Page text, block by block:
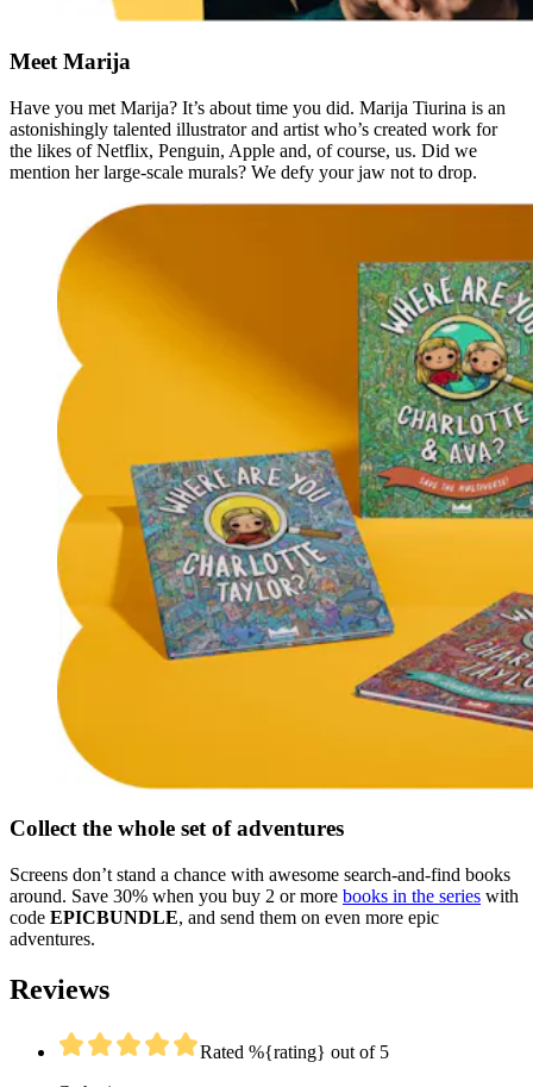
Meet Marija
Have you met Marija? It’s about time you did. Marija Tiurina is an
astonishingly talented illustrator and artist who’s created work for
the likes of Netflix, Penguin, Apple and, of course, us. Did we
mention her large-scale murals? We defy your jaw not to drop.
Collect the whole set of adventures
Screens don’t stand a chance with awesome search-and-find books
around. Save 30% when you buy 2 or more books in the series with
code EPICBUNDLE, and send them on even more epic
adventures.
Reviews
Rated %{rating} out of 5